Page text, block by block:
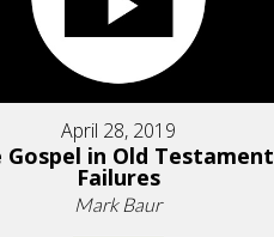
April 28, 2019
Gospel in Old Testament
Failures
Mark Baur